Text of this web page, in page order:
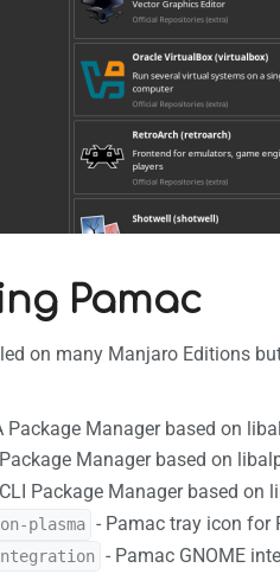
Pamac
on many Manjaro Editions
Package Manager based on
Manager based on
Package Manager based on
plasma - Pamac tray icon for
integration - Pamac GNOME